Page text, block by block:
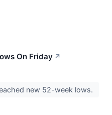
On Friday ↗
new 52-week lows.